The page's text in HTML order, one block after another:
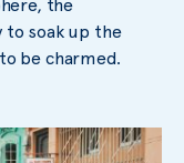
the
soak up the
be charmed.